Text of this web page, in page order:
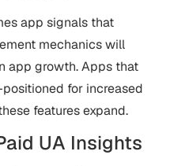
app signals that
mechanics will
app growth. Apps that
for increased
features expand.
UA Insights